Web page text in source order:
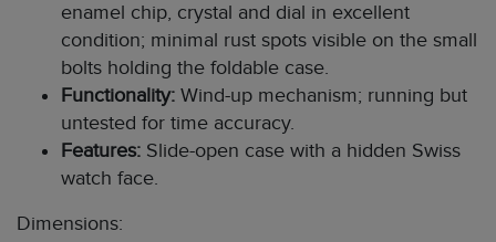
enamel chip, crystal and dial in excellent
condition; minimal rust spots visible on the small
bolts holding the foldable case.
Functionality: Wind-up mechanism; running but
untested for time accuracy.
Features: Slide-open case with a hidden Swiss
watch face.
Dimensions: